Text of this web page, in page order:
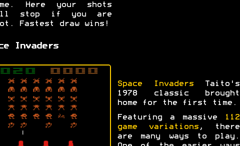
Here your shots
stop if you are
Fastest draw wins!
Invaders
Space InvadersTaito's
1978 classic brought
home for the first time.
Featuring a massive
112
game variations, there
are many ways to play.